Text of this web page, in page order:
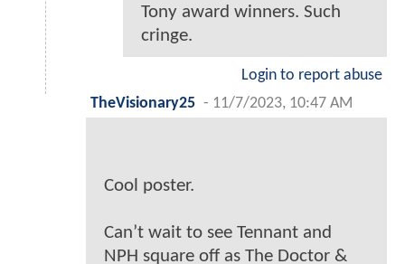
Tony award winners. Such
cringe.
Login to report abuse
TheVisionary25 - 11/7/2023, 10:47 AM
Cool poster.
Can’t wait to see Tennant and
NPH square off as The Doctor &